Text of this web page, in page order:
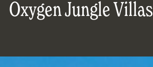
Oxygen Jungle Villas